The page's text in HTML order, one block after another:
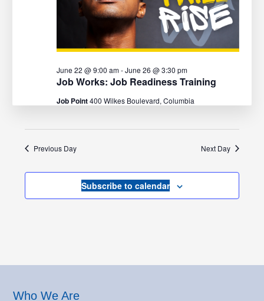
Job Works: Job Readiness Training
June 22 @ 9:00 am-June 26 @ 3:30 pm
Job Point400 Wilkes Boulevard, Columbia
Previous Day Next Day
Subscribe to calendar
Footer
Who We Are